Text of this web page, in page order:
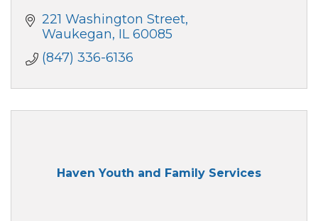
221 Washington Street
Waukegan IL 60085
(847) 336-6136
Haven Youth and Family Services